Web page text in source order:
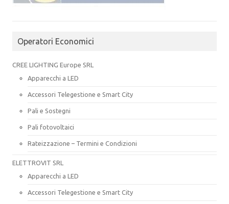
Operatori Economici
CREE LIGHTING Europe SRL
Apparecchi a LED
Accessori Telegestione e Smart City
Pali e Sostegni
Pali fotovoltaici
Rateizzazione – Termini e Condizioni
ELETTROVIT SRL
Apparecchi a LED
Accessori Telegestione e Smart City